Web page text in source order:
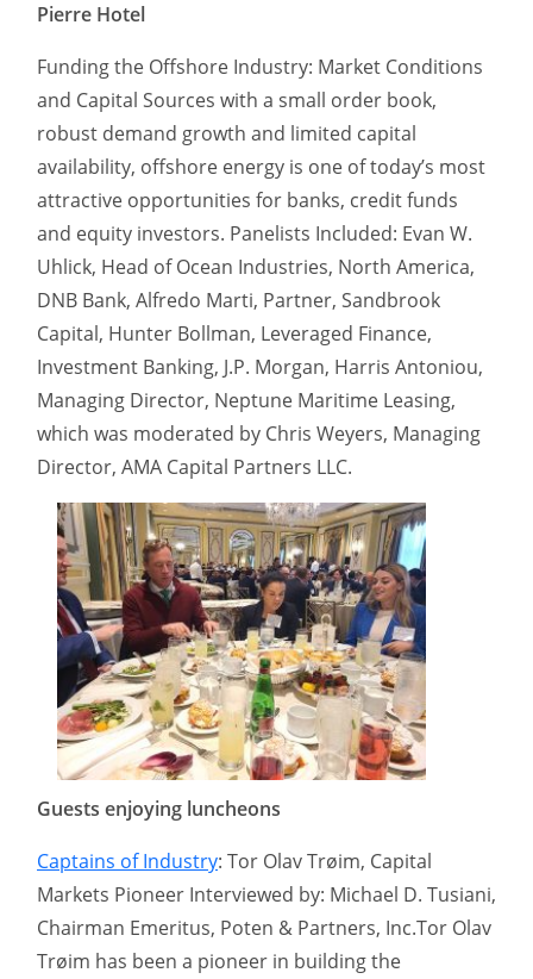
Pierre Hotel
Funding the Offshore Industry: Market Conditions
and Capital Sources with a small order book,
robust demand growth and limited capital
availability, offshore energy is one of today’s most
attractive opportunities for banks, credit funds
and equity investors. Panelists Included: Evan W.
Uhlick, Head of Ocean Industries, North America,
DNB Bank, Alfredo Marti, Partner, Sandbrook
Capital, Hunter Bollman, Leveraged Finance,
Investment Banking, J.P. Morgan, Harris Antoniou,
Managing Director, Neptune Maritime Leasing,
which was moderated by Chris Weyers, Managing
Director, AMA Capital Partners LLC.
Guests enjoying luncheons
Captains of Industry: Tor Olav Trøim, Capital
Markets Pioneer Interviewed by: Michael D. Tusiani,
Chairman Emeritus, Poten & Partners, Inc.Tor Olav
Trøim has been a pioneer in building the